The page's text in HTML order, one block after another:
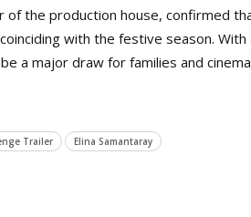
of the production house, confirmed
with the festive season. With
a major draw for families and
Trailer Elina Samantaray